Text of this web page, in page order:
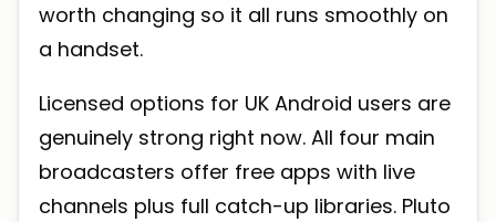
worth changing so it all runs smoothly on
a handset.
Licensed options for UK Android users are
genuinely strong right now. All four main
broadcasters offer free apps with live
channels plus full catch-up libraries. Pluto